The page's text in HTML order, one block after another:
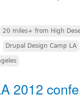
20 miles+ from High
Drupal Design Camp LA
2012